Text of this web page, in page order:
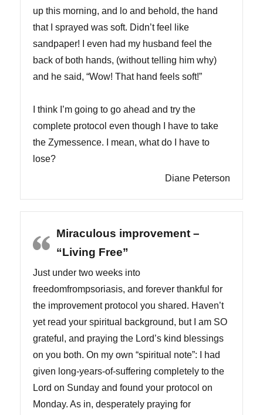
up this morning, and lo and behold, the hand
that I sprayed was soft. Didn’t feel like
sandpaper! I even had my husband feel the
back of both hands, (without telling him why)
and he said, “Wow! That hand feels soft!”
I think I’m going to go ahead and try the
complete protocol even though I have to take
the Zymessence. I mean, what do I have to
lose?
Diane Peterson
Miraculous improvement –
“Living Free”
Just under two weeks into
freedomfrompsoriasis, and forever thankful for
the improvement protocol you shared. Haven’t
yet read your spiritual background, but I am SO
grateful, and praying the Lord’s kind blessings
on you both. On my own “spiritual note”: I had
given long-years-of-suffering completely to the
Lord on Sunday and found your protocol on
Monday. As in, desperately praying for